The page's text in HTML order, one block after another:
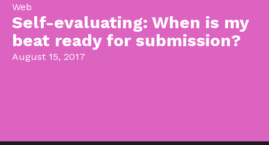
Web
Self-evaluating: When is my
beat ready for submission?
August 15, 2017